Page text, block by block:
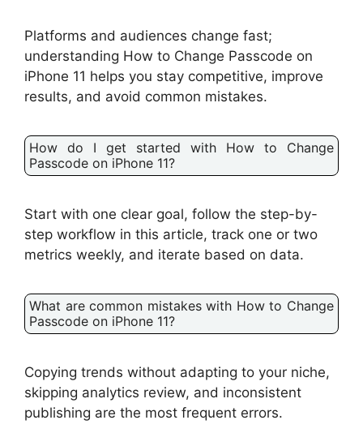
Platforms and audiences change fast;
understanding How to Change Passcode on
iPhone 11 helps you stay competitive, improve
results, and avoid common mistakes.
How do I get started with How to Change
Passcode on iPhone 11?
Start with one clear goal, follow the step-by-
step workflow in this article, track one or two
metrics weekly, and iterate based on data.
What are common mistakes with How to Change
Passcode on iPhone 11?
Copying trends without adapting to your niche,
skipping analytics review, and inconsistent
publishing are the most frequent errors.